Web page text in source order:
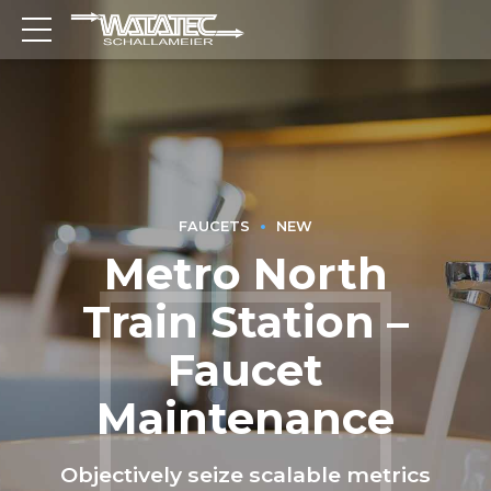
FAUCETS NEW
Metro North
Train Station –
Faucet
Maintenance
Objectively seize scalable metrics